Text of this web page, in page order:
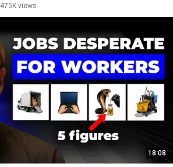
475K views
18:08